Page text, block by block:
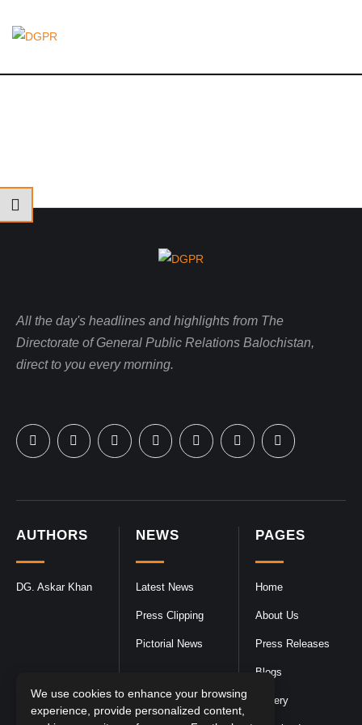
PAGES
Home
About Us
Press Releases
Blogs
Gallery
NEWS
Latest News
Press Clipping
Pictorial News
AUTHORS
DG. Askar Khan
All the day's headlines and highlights from The
Directorate of General Public Relations Balochistan,
direct to you every morning.
We use cookies to enhance your browsing
experience, provide personalized content,